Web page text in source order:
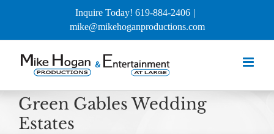
Inquire Today! 619-884-2406 |
mike@mikehoganproductions.com
Green Gables Wedding
Estates